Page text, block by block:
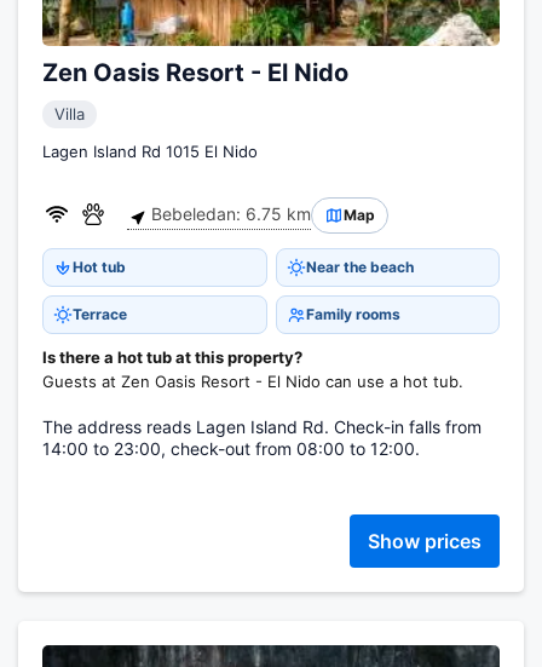
Zen Oasis Resort - El Nido
Villa
Lagen Island Rd 1015 El Nido
Bebeledan: 6.75 km Map
Hot tub Near the beach
Terrace Family rooms
Is there a hot tub at this property?
Guests at Zen Oasis Resort - El Nido can use a hot tub.
The address reads Lagen Island Rd. Check-in falls from
14:00 to 23:00, check-out from 08:00 to 12:00.
Show prices